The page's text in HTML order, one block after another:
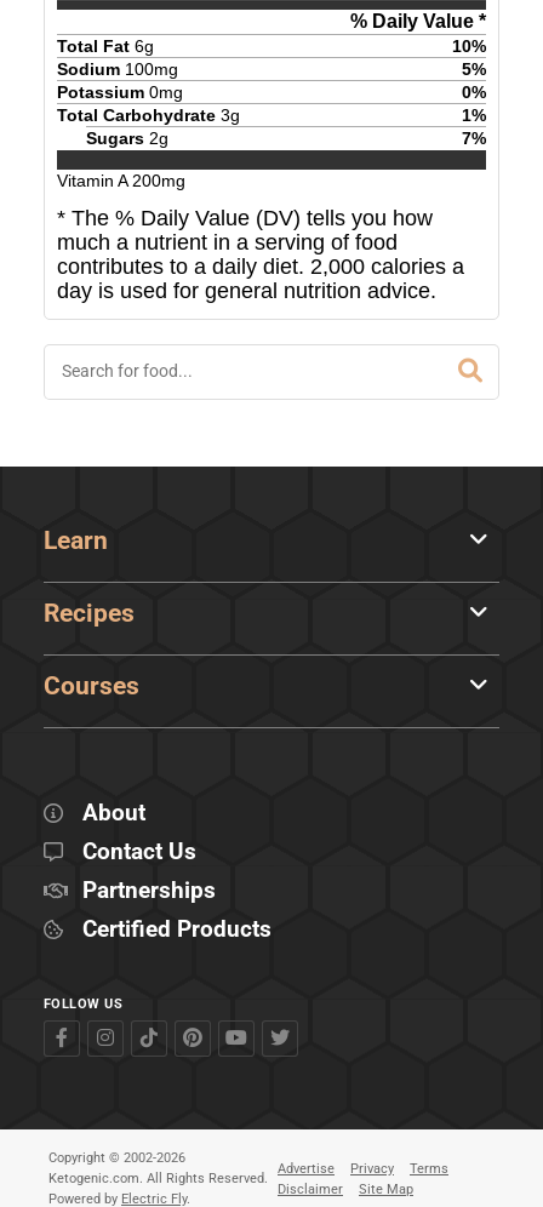
% Daily Value *
Total Fat 6g 10%
Sodium 100mg 5%
Potassium 0mg 0%
Total Carbohydrate 3g 1%
Sugars 2g 7%
Vitamin A200mg
* The % Daily Value (DV) tells you how
much a nutrient in a serving of food
contributes to a daily diet. 2,000 calories a
day is used for general nutrition advice.
Learn
Recipes
Courses
About
Contact Us
Partnerships
Certified Products
FOLLOW US
Copyright © 2002-2026
Ketogenic.com. All Rights Reserved.
Powered by Electric Fly.
Advertise Privacy
Terms
Disclaimer
Site Map